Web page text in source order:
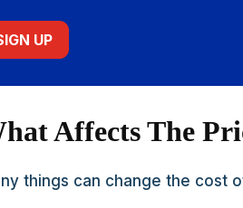
UP
Affects The
things can change the cost